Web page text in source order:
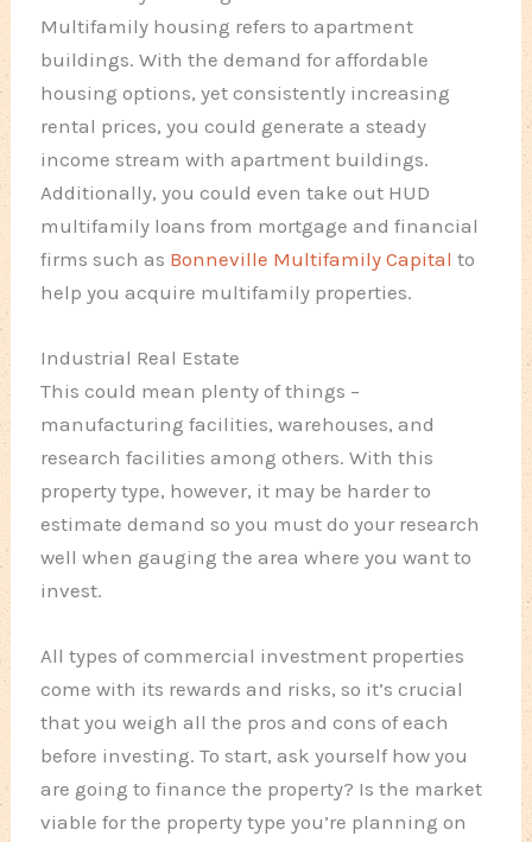
Multifamily housing refers to apartment
buildings. With the demand for affordable
housing options, yet consistently increasing
rental prices, you could generate a steady
income stream with apartment buildings.
Additionally, you could even take out HUD
multifamily loans from mortgage and financial
firms such as Bonneville Multifamily Capital to
help you acquire multifamily properties.
Industrial Real Estate
This could mean plenty of things –
manufacturing facilities, warehouses, and
research facilities among others. With this
property type, however, it may be harder to
estimate demand so you must do your research
well when gauging the area where you want to
invest.
All types of commercial investment properties
come with its rewards and risks, so it’s crucial
that you weigh all the pros and cons of each
before investing. To start, ask yourself how you
are going to finance the property? Is the market
viable for the property type you’re planning on